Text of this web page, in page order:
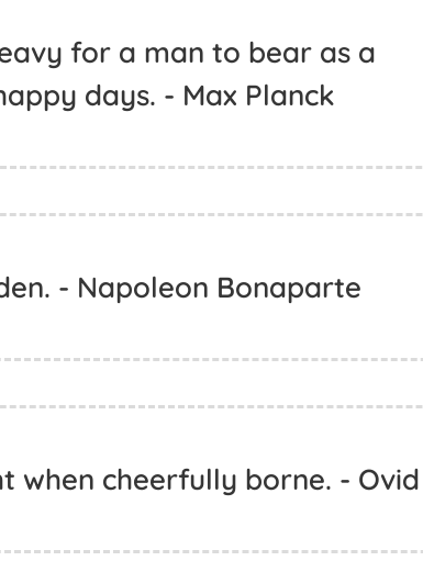
for a man to bear as a
days. - Max Planck
- Napoleon Bonaparte
when cheerfully borne. - Ovid